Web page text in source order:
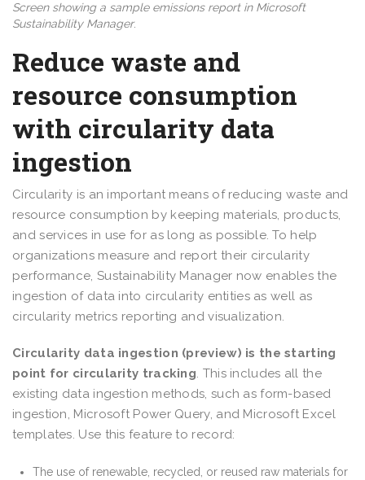
Screen showing a sample emissions report in Microsoft
Sustainability Manager.
Reduce waste and
resource consumption
with circularity data
ingestion
Circularity is an important means of reducing waste and
resource consumption by keeping materials, products,
and services in use for as long as possible. To help
organizations measure and report their circularity
performance, Sustainability Manager now enables the
ingestion of data into circularity entities as well as
circularity metrics reporting and visualization.
Circularity data ingestion (preview) is the starting
point for circularity tracking. This includes all the
existing data ingestion methods, such as form-based
ingestion, Microsoft Power Query, and Microsoft Excel
templates. Use this feature to record:
The use of renewable, recycled, or reused raw materials for